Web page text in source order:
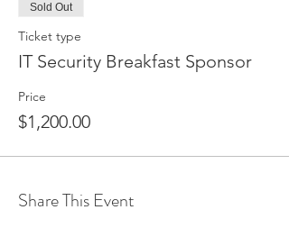
Sold Out
Ticket type
IT Security Breakfast Sponsor
Price
$1,200.00
Share This Event